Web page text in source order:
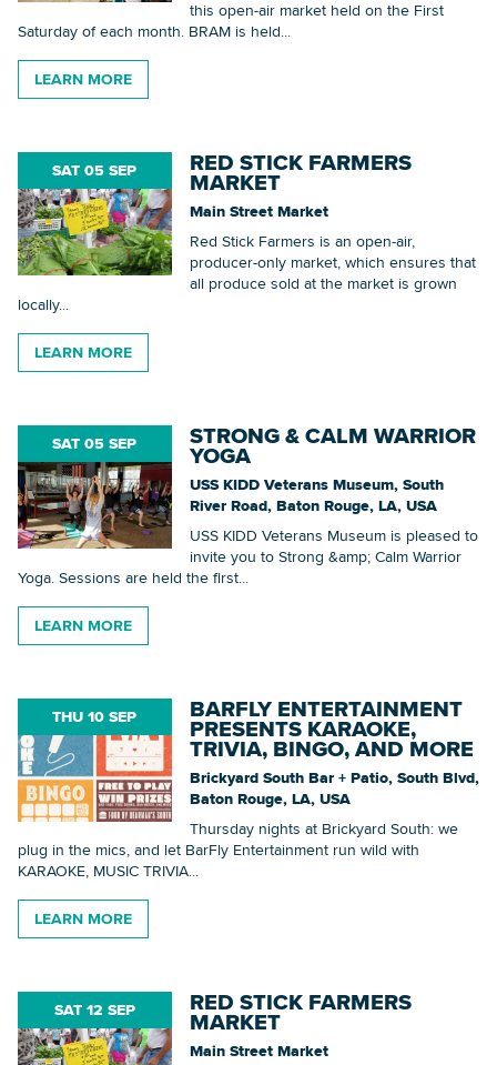
this open-air market held on the First
Saturday of each month. BRAM is held...
LEARN MORE
SAT 05 SEP RED STICK FARMERS
MARKET
Main Street Market
Red Stick Farmers is an open-air,
producer-only market, which ensures that
all produce sold at the market is grown
locally...
LEARN MORE
SAT 05 SEP STRONG & CALM WARRIOR
YOGA
USS KIDD Veterans Museum, South
River Road, Baton Rouge, LA, USA
USS KIDD Veterans Museum is pleased to
invite you to Strong &amp; Calm Warrior
Yoga. Sessions are held the first...
LEARN MORE
THU 10 SEP BARFLY ENTERTAINMENT
PRESENTS KARAOKE,
TRIVIA, BINGO, AND MORE
Brickyard South Bar + Patio, South Blvd,
Baton Rouge, LA, USA
Thursday nights at Brickyard South: we
plug in the mics, and let BarFly Entertainment run wild with
KARAOKE, MUSIC TRIVIA...
LEARN MORE
SAT 12 SEP RED STICK FARMERS
MARKET
Main Street Market